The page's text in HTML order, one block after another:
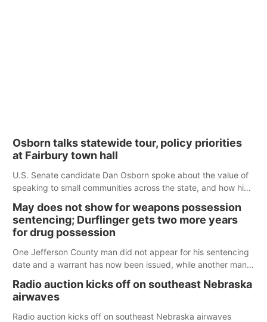
Osborn talks statewide tour, policy priorities
at Fairbury town hall
U.S. Senate candidate Dan Osborn spoke about the value of
speaking to small communities across the state, and how his
May does not show for weapons possession
sentencing; Durflinger gets two more years
for drug possession
One Jefferson County man did not appear for his sentencing
date and a warrant has now been issued, while another man
county.
Radio auction kicks off on southeast Nebraska
airwaves
Radio auction kicks off on southeast Nebraska airwaves